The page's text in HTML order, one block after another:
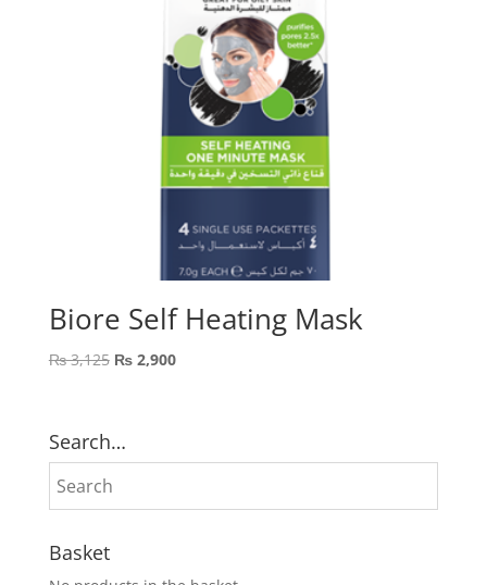
Biore Self Heating Mask
₨3,125 Original
₨2,900Current
Search…
Basket